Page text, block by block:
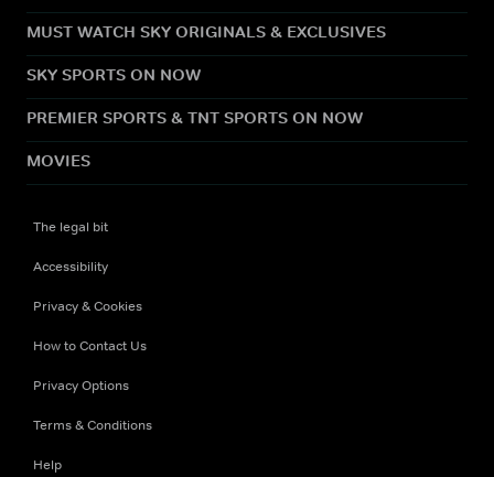
MUST WATCH SKY ORIGINALS & EXCLUSIVES
SKY SPORTS ON NOW
PREMIER SPORTS & TNT SPORTS ON NOW
MOVIES
The legal bit
Accessibility
Privacy & Cookies
How to Contact Us
Privacy Options
Terms & Conditions
Help